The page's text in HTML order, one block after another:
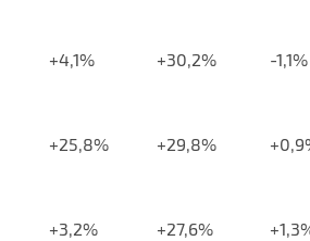
+4,1% +30,2% -1,1%
+25,8% +29,8%
+3,2% +27,6%